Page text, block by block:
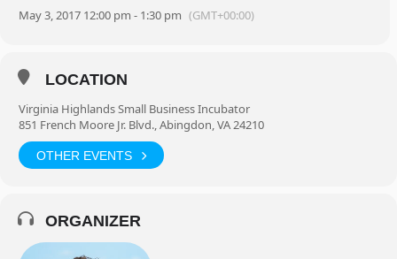
May 3, 2017 12:00 pm - 1:30 pm (GMT+00:00)
LOCATION
Virginia Highlands Small Business Incubator
851 French Moore Jr. Blvd., Abingdon, VA 24210
OTHER EVENTS
ORGANIZER